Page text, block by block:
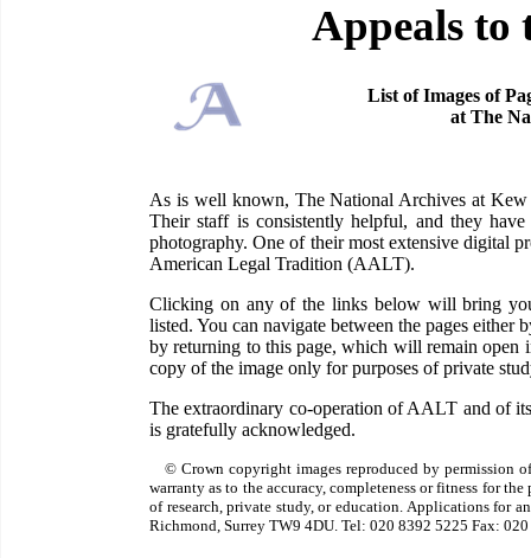
Appeals to
List of Images of
at The
As is well known, The National Archives at
Their staff is consistently helpful, and they
photography. One of their most extensive digital
American Legal Tradition (AALT).
Clicking on any of the links below will bring
listed. You can navigate between the pages
by returning to this page, which will remain open
copy of the image only for purposes of private
The extraordinary co-operation of AALT and of
is gratefully acknowledged.
© Crown copyright images reproduced by permission
warranty as to the accuracy, completeness or fitness for
of research, private study, or education. Applications for
Richmond, Surrey TW9 4DU. Tel: 020 8392 5225 Fax: